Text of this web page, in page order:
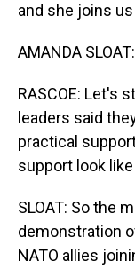
and she joins
AMANDA
RASCOE: Let's
leaders said
practical
support look
SLOAT: So the
demonstration
NATO allies